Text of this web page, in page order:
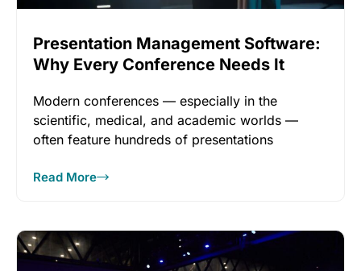
Presentation Management Software:
Why Every Conference Needs It
Modern conferences — especially in the
scientific, medical, and academic worlds —
often feature hundreds of presentations
Read More